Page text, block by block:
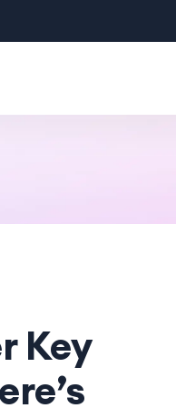
Key